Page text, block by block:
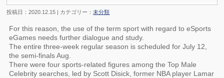
投稿日：2020.12.15 | カテゴリー：未分類
For this reason, the use of the term sport with regard to eSports
eGames needs further dialogue and study.
The entire three-week regular season is scheduled for July 12,
the semi-finals Aug.
There were four sports-related figures among the Top Male
Celebrity searches, led by Scott Disick, former NBA player Lamar